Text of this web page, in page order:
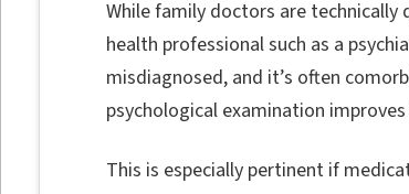
While family doctors are
health professional such as a
misdiagnosed, and it’s often
psychological examination
This is especially pertinent if